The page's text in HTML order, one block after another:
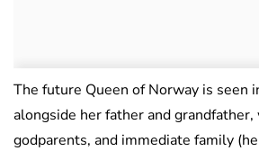
The future Queen of Norway is seen
alongside her father and
godparents, and immediate family